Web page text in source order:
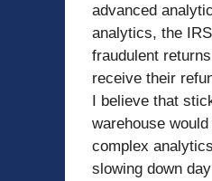
advanced
analytics, the
fraudulent
receive their
I believe that
warehouse
complex
slowing down